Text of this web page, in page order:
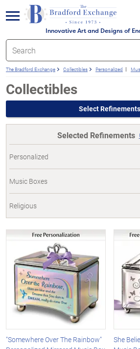
Innovative Art and Designs of
menu
The Bradford Exchange Collectibles Personalized
Collectibles
Select Refinements
Selected Refinements
Personalized
Music Boxes
Religious
"Somewhere Over The Rainbow"
She